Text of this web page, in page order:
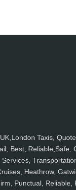
UK,London Taxis,
Best, Reliable,Safe,
Services,
Heathrow,
Punctual, Reliable,